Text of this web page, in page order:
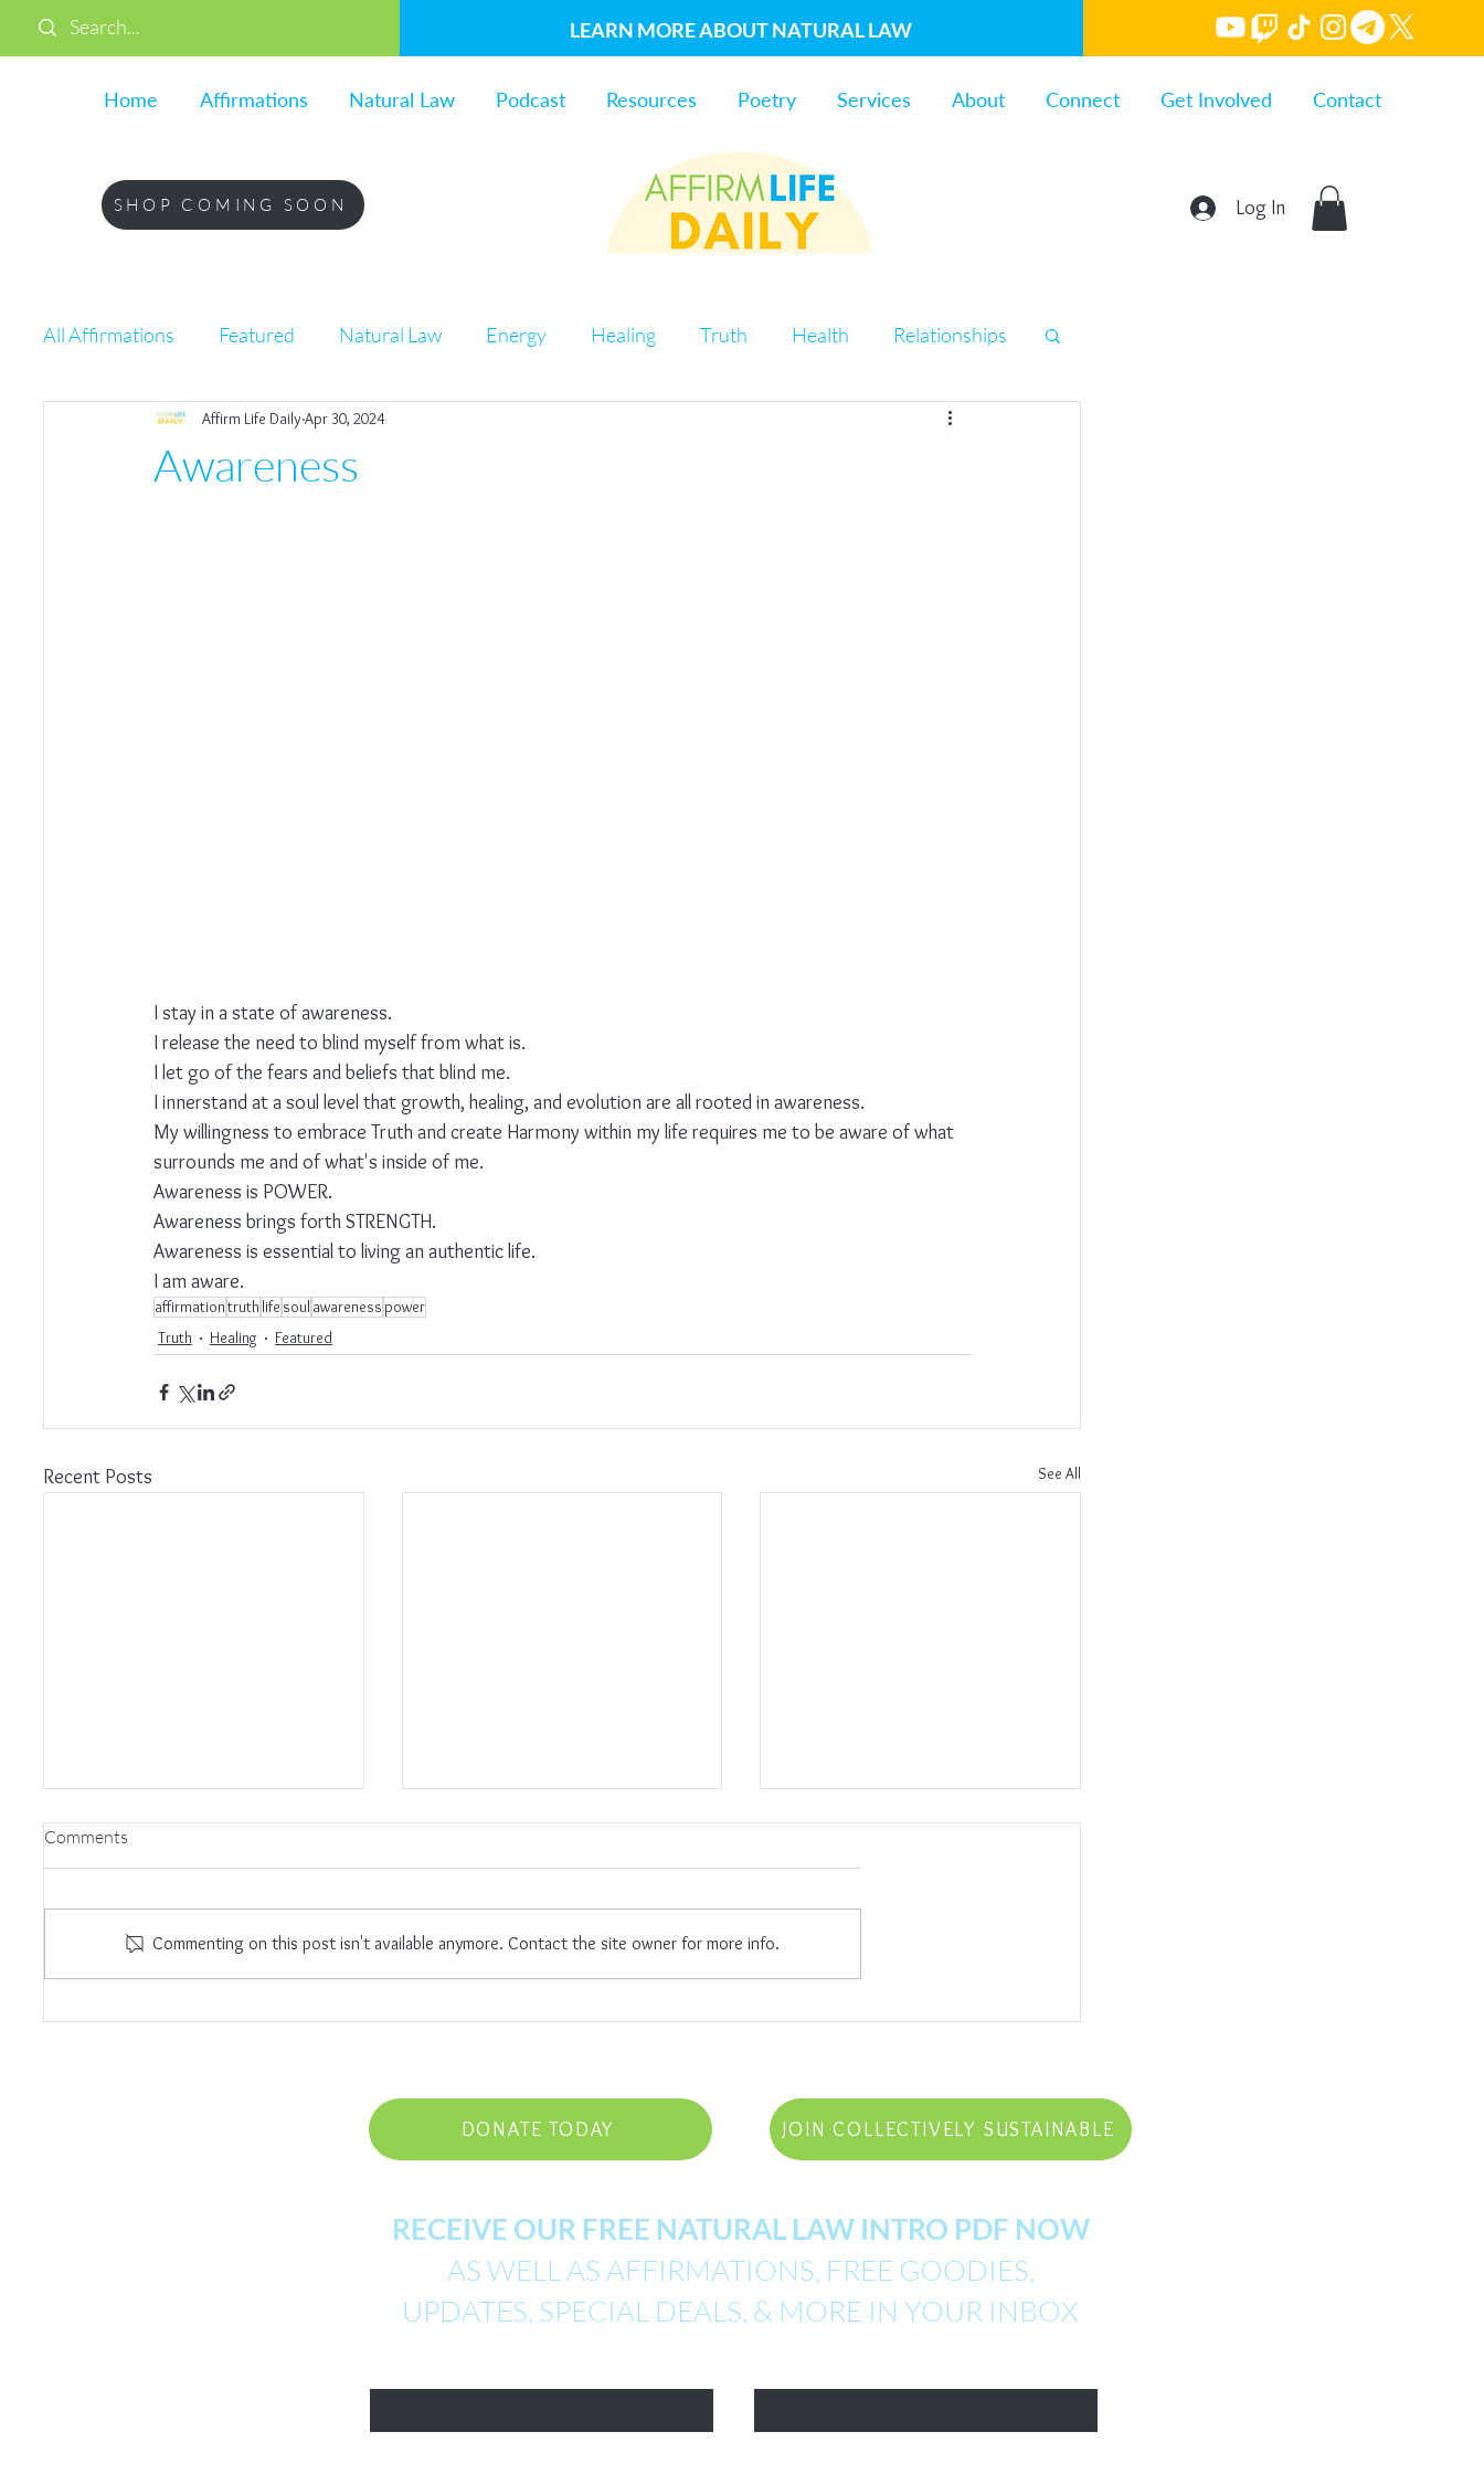
LEARN MORE ABOUT NATURAL LAW
Home Affirmations Natural Law Podcast Resources Poetry Services About Connect Get Involved Contact
SHOP COMING SOON Log In
All Affirmations Featured Natural Law Energy Healing Truth Health Relationships
Awareness
Affirm Life Daily Apr 30, 2024
I stay in a state of awareness.
I release the need to blind myself from what is.
I let go of the fears and beliefs that blind me.
I innerstand at a soul level that growth, healing, and evolution are all rooted in awareness.
My willingness to embrace Truth and create Harmony within my life requires me to be aware of what
surrounds me and of what's inside of me.
Awareness is POWER.
Awareness brings forth STRENGTH.
Awareness is essential to living an authentic life.
I am aware.
affirmationtruthlife soulawarenesspower
Truth
Healing Featured
Recent Posts See All
Trust The Universe I Am Empowered
Comments
Commenting on this post isn't available anymore. Contact the site owner for more info.
DONATE TODAY JOIN COLLECTIVELY SUSTAINABLE
RECEIVE OUR FREE NATURAL LAW INTRO PDF NOW
AS WELL AS AFFIRMATIONS, FREE GOODIES,
UPDATES, SPECIAL DEALS, & MORE IN YOUR INBOX